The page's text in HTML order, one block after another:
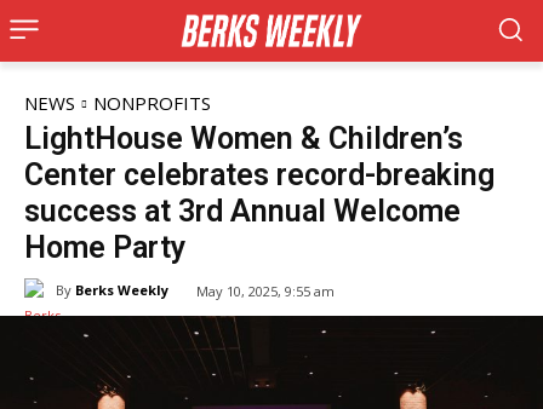
NEWS NONPROFITS
LightHouse Women & Children’s
Center celebrates record-breaking
success at 3rd Annual Welcome
Home Party
By Berks Weekly May 10, 2025, 9:55 am